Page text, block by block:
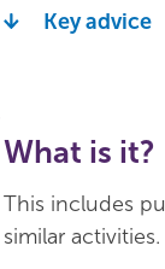
Key advice
What is it?
This includes
similar